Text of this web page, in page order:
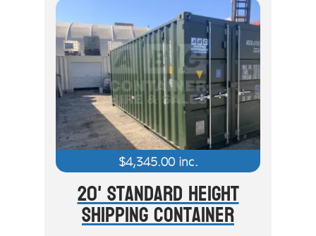
$4,345.00inc.
20' Standard Height
Shipping Container